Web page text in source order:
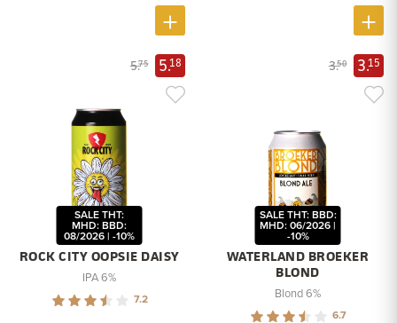
5.75 5.18
ROCK CITY OOPSIE DAISY
SALE THT:
MHD: BBD:
08/2026 | -10%
IPA 6%
7.2
3.50 3.15
WATERLAND BROEKER
BLOND
SALE THT: BBD:
MHD: 06/2026 |
-10%
Blond 6%
6.7